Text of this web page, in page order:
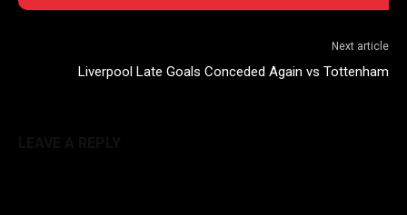
Next article
Liverpool Late Goals Conceded Again vs Tottenham